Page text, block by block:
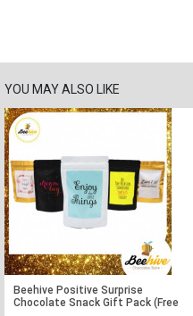
YOU MAY ALSO LIKE
Beehive Positive Surprise
Chocolate Snack Gift Pack (Free